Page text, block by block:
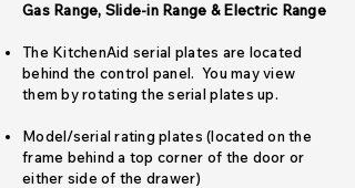
Gas Range, Slide-in Range & Electric Range
The KitchenAid serial plates are located
behind the control panel. You may view
them by rotating the serial plates up.
Model/serial rating plates (located on the
frame behind a top corner of the door or
either side of the drawer)